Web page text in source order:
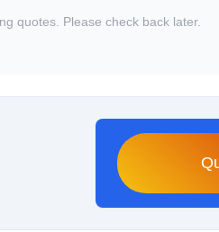
quotes. Please check back later.